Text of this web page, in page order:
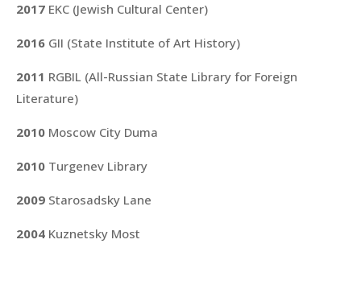
2017 EKC (Jewish Cultural Center)
2016 GII (State Institute of Art History)
2011 RGBIL (All-Russian State Library for Foreign
Literature)
2010 Moscow City Duma
2010 Turgenev Library
2009 Starosadsky Lane
2004 Kuznetsky Most